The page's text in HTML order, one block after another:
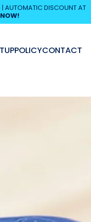
| AUTOMATIC DISCOUNT AT
POLICYCONTACT